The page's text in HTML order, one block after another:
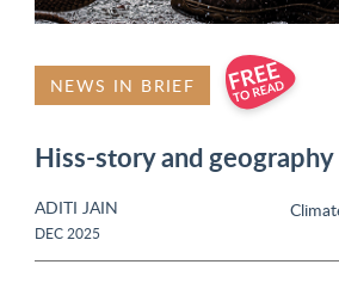
NEWS IN BRIEF
Hiss-story and geography
ADITI JAIN
DEC 2025